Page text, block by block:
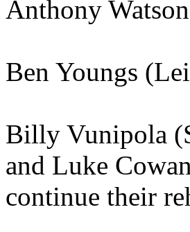
Anthony
Ben Youngs
Billy Vunipola
and Luke
continue their